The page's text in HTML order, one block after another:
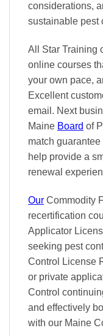
considerations,
sustainable pest
All Star Training
online courses
your own pace,
Excellent
email. Next
Maine Board of
match guarantee
help provide a
renewal
Our Commodity
recertification
Applicator
seeking pest
Control License
or private
Control
and effectively
with our Maine